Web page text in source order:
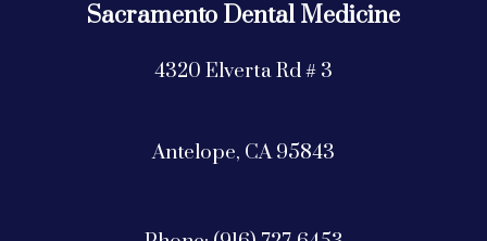
Sacramento Dental Medicine
4320 Elverta Rd # 3
Antelope, CA95843